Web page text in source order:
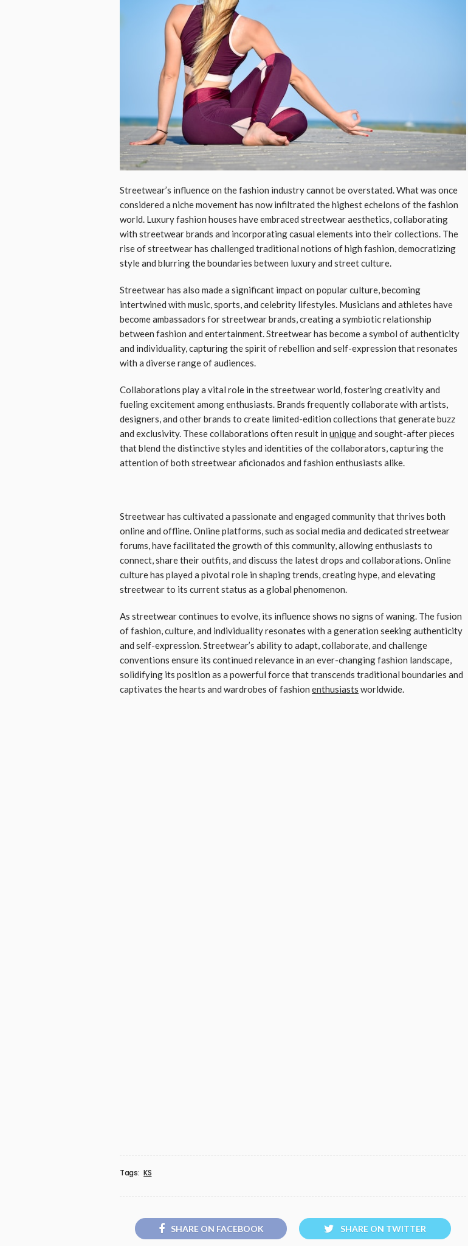
Streetwear’s influence on the fashion industry cannot be overstated. What was once
considered a niche movement has now infiltrated the highest echelons of the fashion
world. Luxury fashion houses have embraced streetwear aesthetics, collaborating
with streetwear brands and incorporating casual elements into their collections. The
rise of streetwear has challenged traditional notions of high fashion, democratizing
style and blurring the boundaries between luxury and street culture.
Streetwear has also made a significant impact on popular culture, becoming
intertwined with music, sports, and celebrity lifestyles. Musicians and athletes have
become ambassadors for streetwear brands, creating a symbiotic relationship
between fashion and entertainment. Streetwear has become a symbol of authenticity
and individuality, capturing the spirit of rebellion and self-expression that resonates
with a diverse range of audiences.
Collaborations play a vital role in the streetwear world, fostering creativity and
fueling excitement among enthusiasts. Brands frequently collaborate with artists,
designers, and other brands to create limited-edition collections that generate buzz
and exclusivity. These collaborations often result in uniqueand sought-after pieces
that blend the distinctive styles and identities of the collaborators, capturing the
attention of both streetwear aficionados and fashion enthusiasts alike.
Streetwear has cultivated a passionate and engaged community that thrives both
online and offline. Online platforms, such as social media and dedicated streetwear
forums, have facilitated the growth of this community, allowing enthusiasts to
connect, share their outfits, and discuss the latest drops and collaborations. Online
culture has played a pivotal role in shaping trends, creating hype, and elevating
streetwear to its current status as a global phenomenon.
As streetwear continues to evolve, its influence shows no signs of waning. The fusion
of fashion, culture, and individuality resonates with a generation seeking authenticity
and self-expression. Streetwear’s ability to adapt, collaborate, and challenge
conventions ensure its continued relevance in an ever-changing fashion landscape,
solidifying its position as a powerful force that transcends traditional boundaries and
captivates the hearts and wardrobes of fashion enthusiasts worldwide.
Tags: KS
SHARE ON FACEBOOK SHARE ON TWITTER